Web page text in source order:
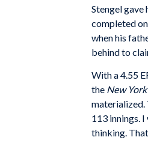
Stengel gave
completed
when his
behind to
With a 4.55
the New
materialized.
113 innings.
thinking.